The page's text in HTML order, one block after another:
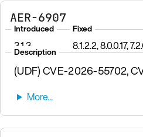
AER-6907
Introduced
3.1.3
Fixed
8.1.2.2, 8.0.0.17,
Description
(UDF) CVE-2026-55702,